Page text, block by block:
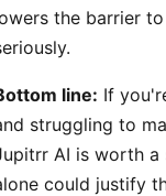
the barrier
line: If
struggling to
AI is worth a
could justify